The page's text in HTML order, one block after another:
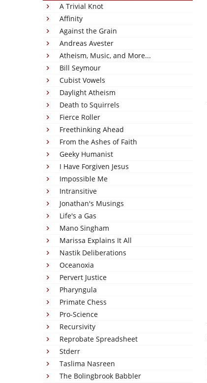
A Trivial Knot
Affinity
Against the Grain
Andreas Avester
Atheism, Music, and More...
Bill Seymour
Cubist Vowels
Daylight Atheism
Death to Squirrels
Fierce Roller
Freethinking Ahead
From the Ashes of Faith
Geeky Humanist
I Have Forgiven Jesus
Impossible Me
Intransitive
Jonathan's Musings
Life's a Gas
Mano Singham
Marissa Explains It All
Nastik Deliberations
Oceanoxia
Pervert Justice
Pharyngula
Primate Chess
Pro-Science
Recursivity
Reprobate Spreadsheet
Stderr
Taslima Nasreen
The Bolingbrook Babbler